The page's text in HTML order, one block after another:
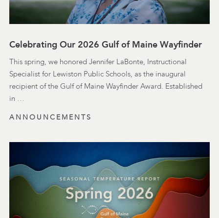
Celebrating Our 2026 Gulf of Maine Wayfinder
This spring, we honored Jennifer LaBonte, Instructional
Specialist for Lewiston Public Schools, as the inaugural
recipient of the Gulf of Maine Wayfinder Award. Established
in …
ANNOUNCEMENTS